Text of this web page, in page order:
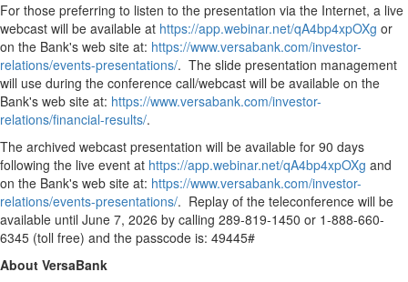
For those preferring to listen to the presentation via the Internet, a live
webcast will be available at https://app.webinar.net/qA4bp4xpOXg or
on the Bank's web site at: https://www.versabank.com/investor-
relations/events-presentations/. The slide presentation management
will use during the conference call/webcast will be available on the
Bank's web site at: https://www.versabank.com/investor-
relations/financial-results/.
The archived webcast presentation will be available for 90 days
following the live event at https://app.webinar.net/qA4bp4xpOXg and
on the Bank's web site at: https://www.versabank.com/investor-
relations/events-presentations/. Replay of the teleconference will be
available until June 7, 2026 by calling 289-819-1450 or 1-888-660-
6345 (toll free) and the passcode is: 49445#
About VersaBank